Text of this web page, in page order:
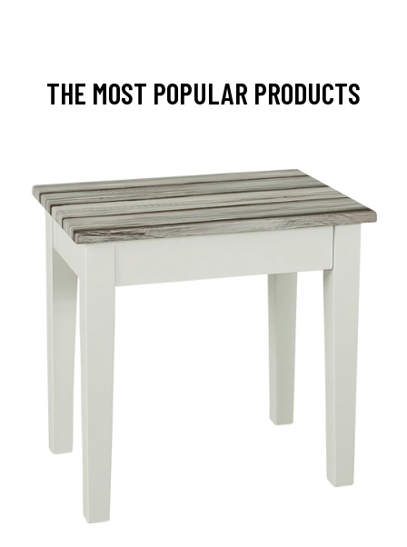
THE MOST POPULAR PRODUCTS